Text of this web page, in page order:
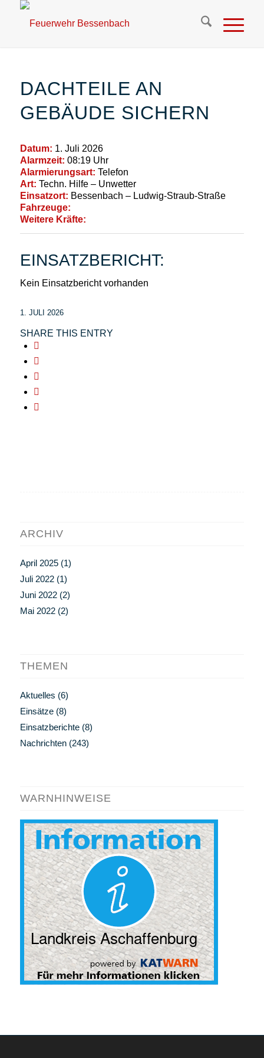
DACHTEILE AN
GEBÄUDE SICHERN
Datum: 1. Juli 2026
Alarmzeit: 08:19 Uhr
Alarmierungsart: Telefon
Art: Techn. Hilfe – Unwetter
Einsatzort: Bessenbach – Ludwig-Straub-Straße
Fahrzeuge:
Weitere Kräfte:
EINSATZBERICHT:
Kein Einsatzbericht vorhanden
1. JULI 2026
SHARE THIS ENTRY
ARCHIV
April 2025(1)
Juli 2022(1)
Juni 2022(2)
Mai 2022(2)
THEMEN
Aktuelles (6)
Einsätze(8)
Einsatzberichte(8)
Nachrichten(243)
WARNHINWEISE